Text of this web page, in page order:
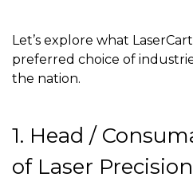
Let’s explore what
preferred choice of
the nation.
1. Head /
of Laser Precision